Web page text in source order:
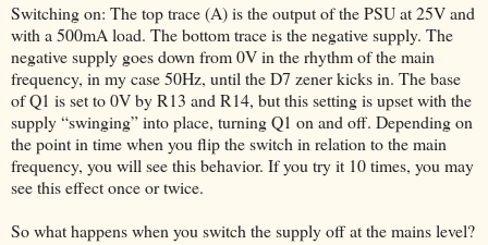
Switching on: The top trace (A) is the output of the PSU at 25V and
with a 500mA load. The bottom trace is the negative supply. The
negative supply goes down from 0V in the rhythm of the main
frequency, in my case 50Hz, until the D7 zener kicks in. The base
of Q1 is set to 0V by R13 and R14, but this setting is upset with the
supply “swinging” into place, turning Q1 on and off. Depending on
the point in time when you flip the switch in relation to the main
frequency, you will see this behavior. If you try it 10 times, you may
see this effect once or twice.
So what happens when you switch the supply off at the mains level?